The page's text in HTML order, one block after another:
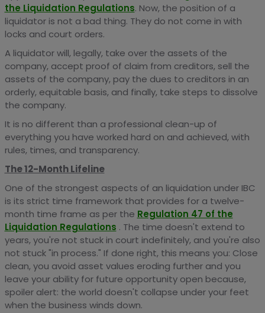
the Liquidation Regulations. Now, the position of a
liquidator is not a bad thing. They do not come in with
locks and court orders.
A liquidator will, legally, take over the assets of the
company, accept proof of claim from creditors, sell the
assets of the company, pay the dues to creditors in an
orderly, equitable basis, and finally, take steps to dissolve
the company.
It is no different than a professional clean-up of
everything you have worked hard on and achieved, with
rules, times, and transparency.
The 12-Month Lifeline
One of the strongest aspects of an liquidation under IBC
is its strict time framework that provides for a twelve-
month time frame as per the Regulation 47 of the
Liquidation Regulations . The time doesn't extend to
years, you're not stuck in court indefinitely, and you're also
not stuck "in process." If done right, this means you: Close
clean, you avoid asset values eroding further and you
leave your ability for future opportunity open because,
spoiler alert: the world doesn't collapse under your feet
when the business winds down.